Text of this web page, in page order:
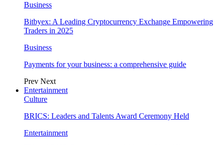
Business
Bitbyex: A Leading Cryptocurrency Exchange Empowering
Traders in 2025
Business
Payments for your business: a comprehensive guide
Prev Next
Entertainment
Culture
BRICS: Leaders and Talents Award Ceremony Held
Entertainment